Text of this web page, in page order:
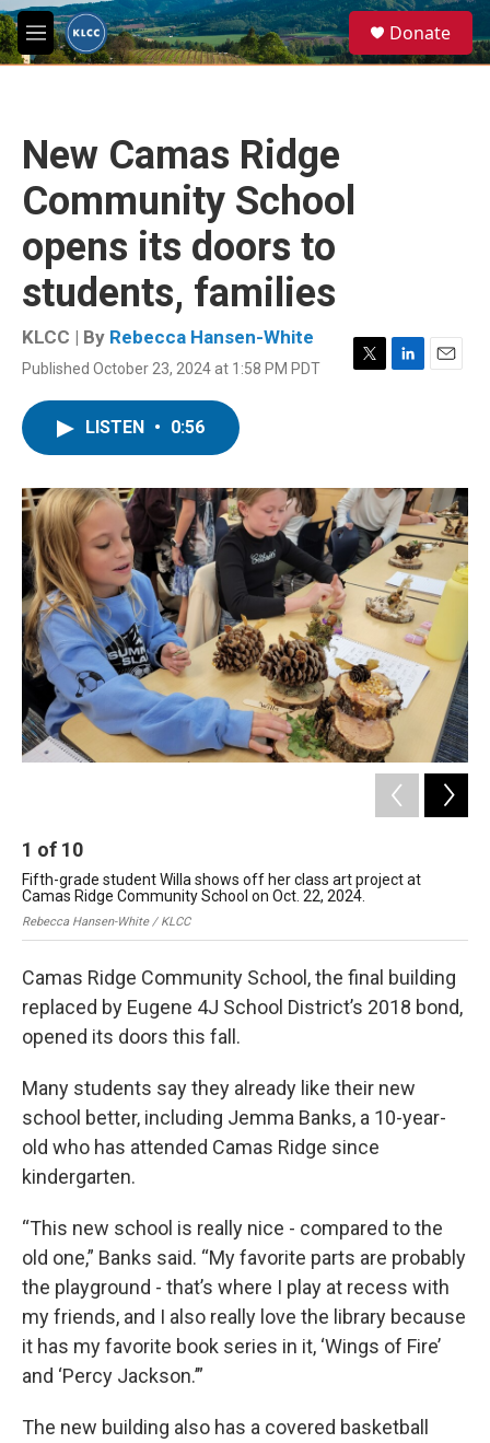
Skip to main content
M
e
e
a
Donate
New Camas Ridge
Community School
opens its doors to
students, families
KLCC | By Rebecca Hansen-White
Published October 23, 2024 at 1:58 PM PDT
T
r
L
I
n
E
LISTEN • 0:56
1 of 10
Fifth-grade student Willa shows off her class art project at
Camas Ridge Community School on Oct. 22, 2024.
Rebecca Hansen-White / KLCC
Camas Ridge Community School, the final building
replaced by Eugene 4J School District’s 2018 bond,
opened its doors this fall.
Many students say they already like their new
school better, including Jemma Banks, a 10-year-
old who has attended Camas Ridge since
kindergarten.
“This new school is really nice - compared to the
old one,” Banks said. “My favorite parts are probably
the playground - that’s where I play at recess with
my friends, and I also really love the library because
it has my favorite book series in it, ‘Wings of Fire’
and ‘Percy Jackson.’”
The new building also has a covered basketball